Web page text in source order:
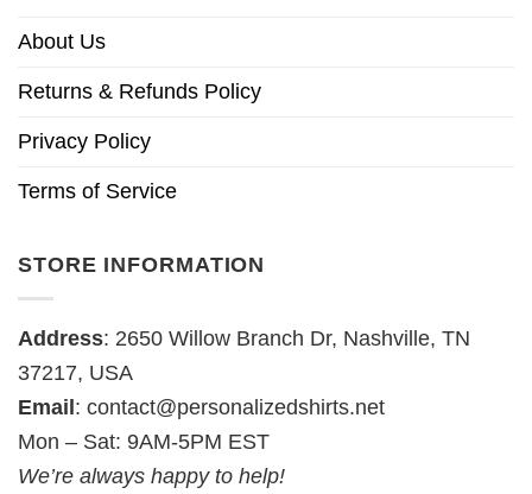
About Us
Returns & Refunds Policy
Privacy Policy
Terms of Service
STORE INFORMATION
Address: 2650 Willow Branch Dr, Nashville, TN
37217, USA
Email : contact@personalizedshirts.net
Mon – Sat: 9AM-5PM EST
We’re always happy to help!